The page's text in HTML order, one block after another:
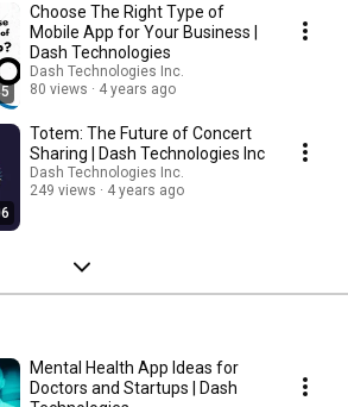
Choose The Right Type of
Mobile App for Your Business |
Dash Technologies
Dash Technologies Inc.
80 views
4 years ago
Totem: The Future of Concert
Sharing | Dash Technologies Inc
Dash Technologies Inc.
249 views
4 years ago
Mental Health App Ideas for
Doctors and Startups | Dash